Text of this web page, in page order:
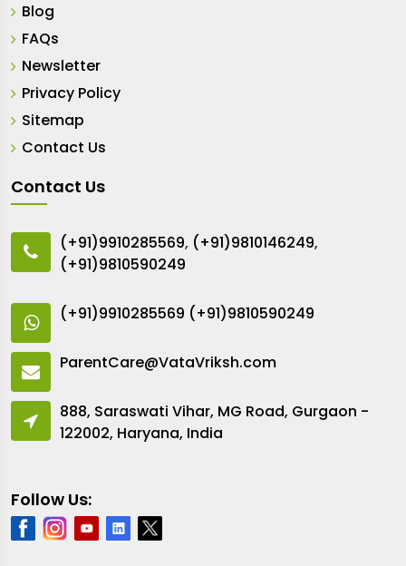
Blog
FAQs
Newsletter
Privacy Policy
Sitemap
Contact Us
Contact Us
(+91)9910285569, (+91)9810146249,
(+91)9810590249
(+91)9910285569 (+91)9810590249
ParentCare@VataVriksh.com
888, Saraswati Vihar, MG Road, Gurgaon -
122002, Haryana, India
Follow Us: